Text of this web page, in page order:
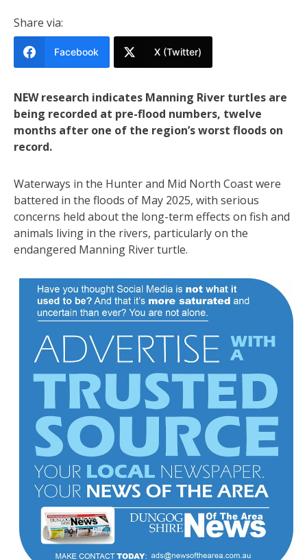
Share via:
Facebook X (Twitter)
NEW research indicates Manning River turtles are
being recorded at pre-flood numbers, twelve
months after one of the region’s worst floods on
record.
Waterways in the Hunter and Mid North Coast were
battered in the floods of May 2025, with serious
concerns held about the long-term effects on fish and
animals living in the rivers, particularly on the
endangered Manning River turtle.